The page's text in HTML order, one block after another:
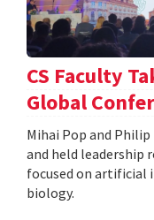
CS Faculty
Global
Mihai Pop and Philip
and held leadership
focused on artificial
biology.